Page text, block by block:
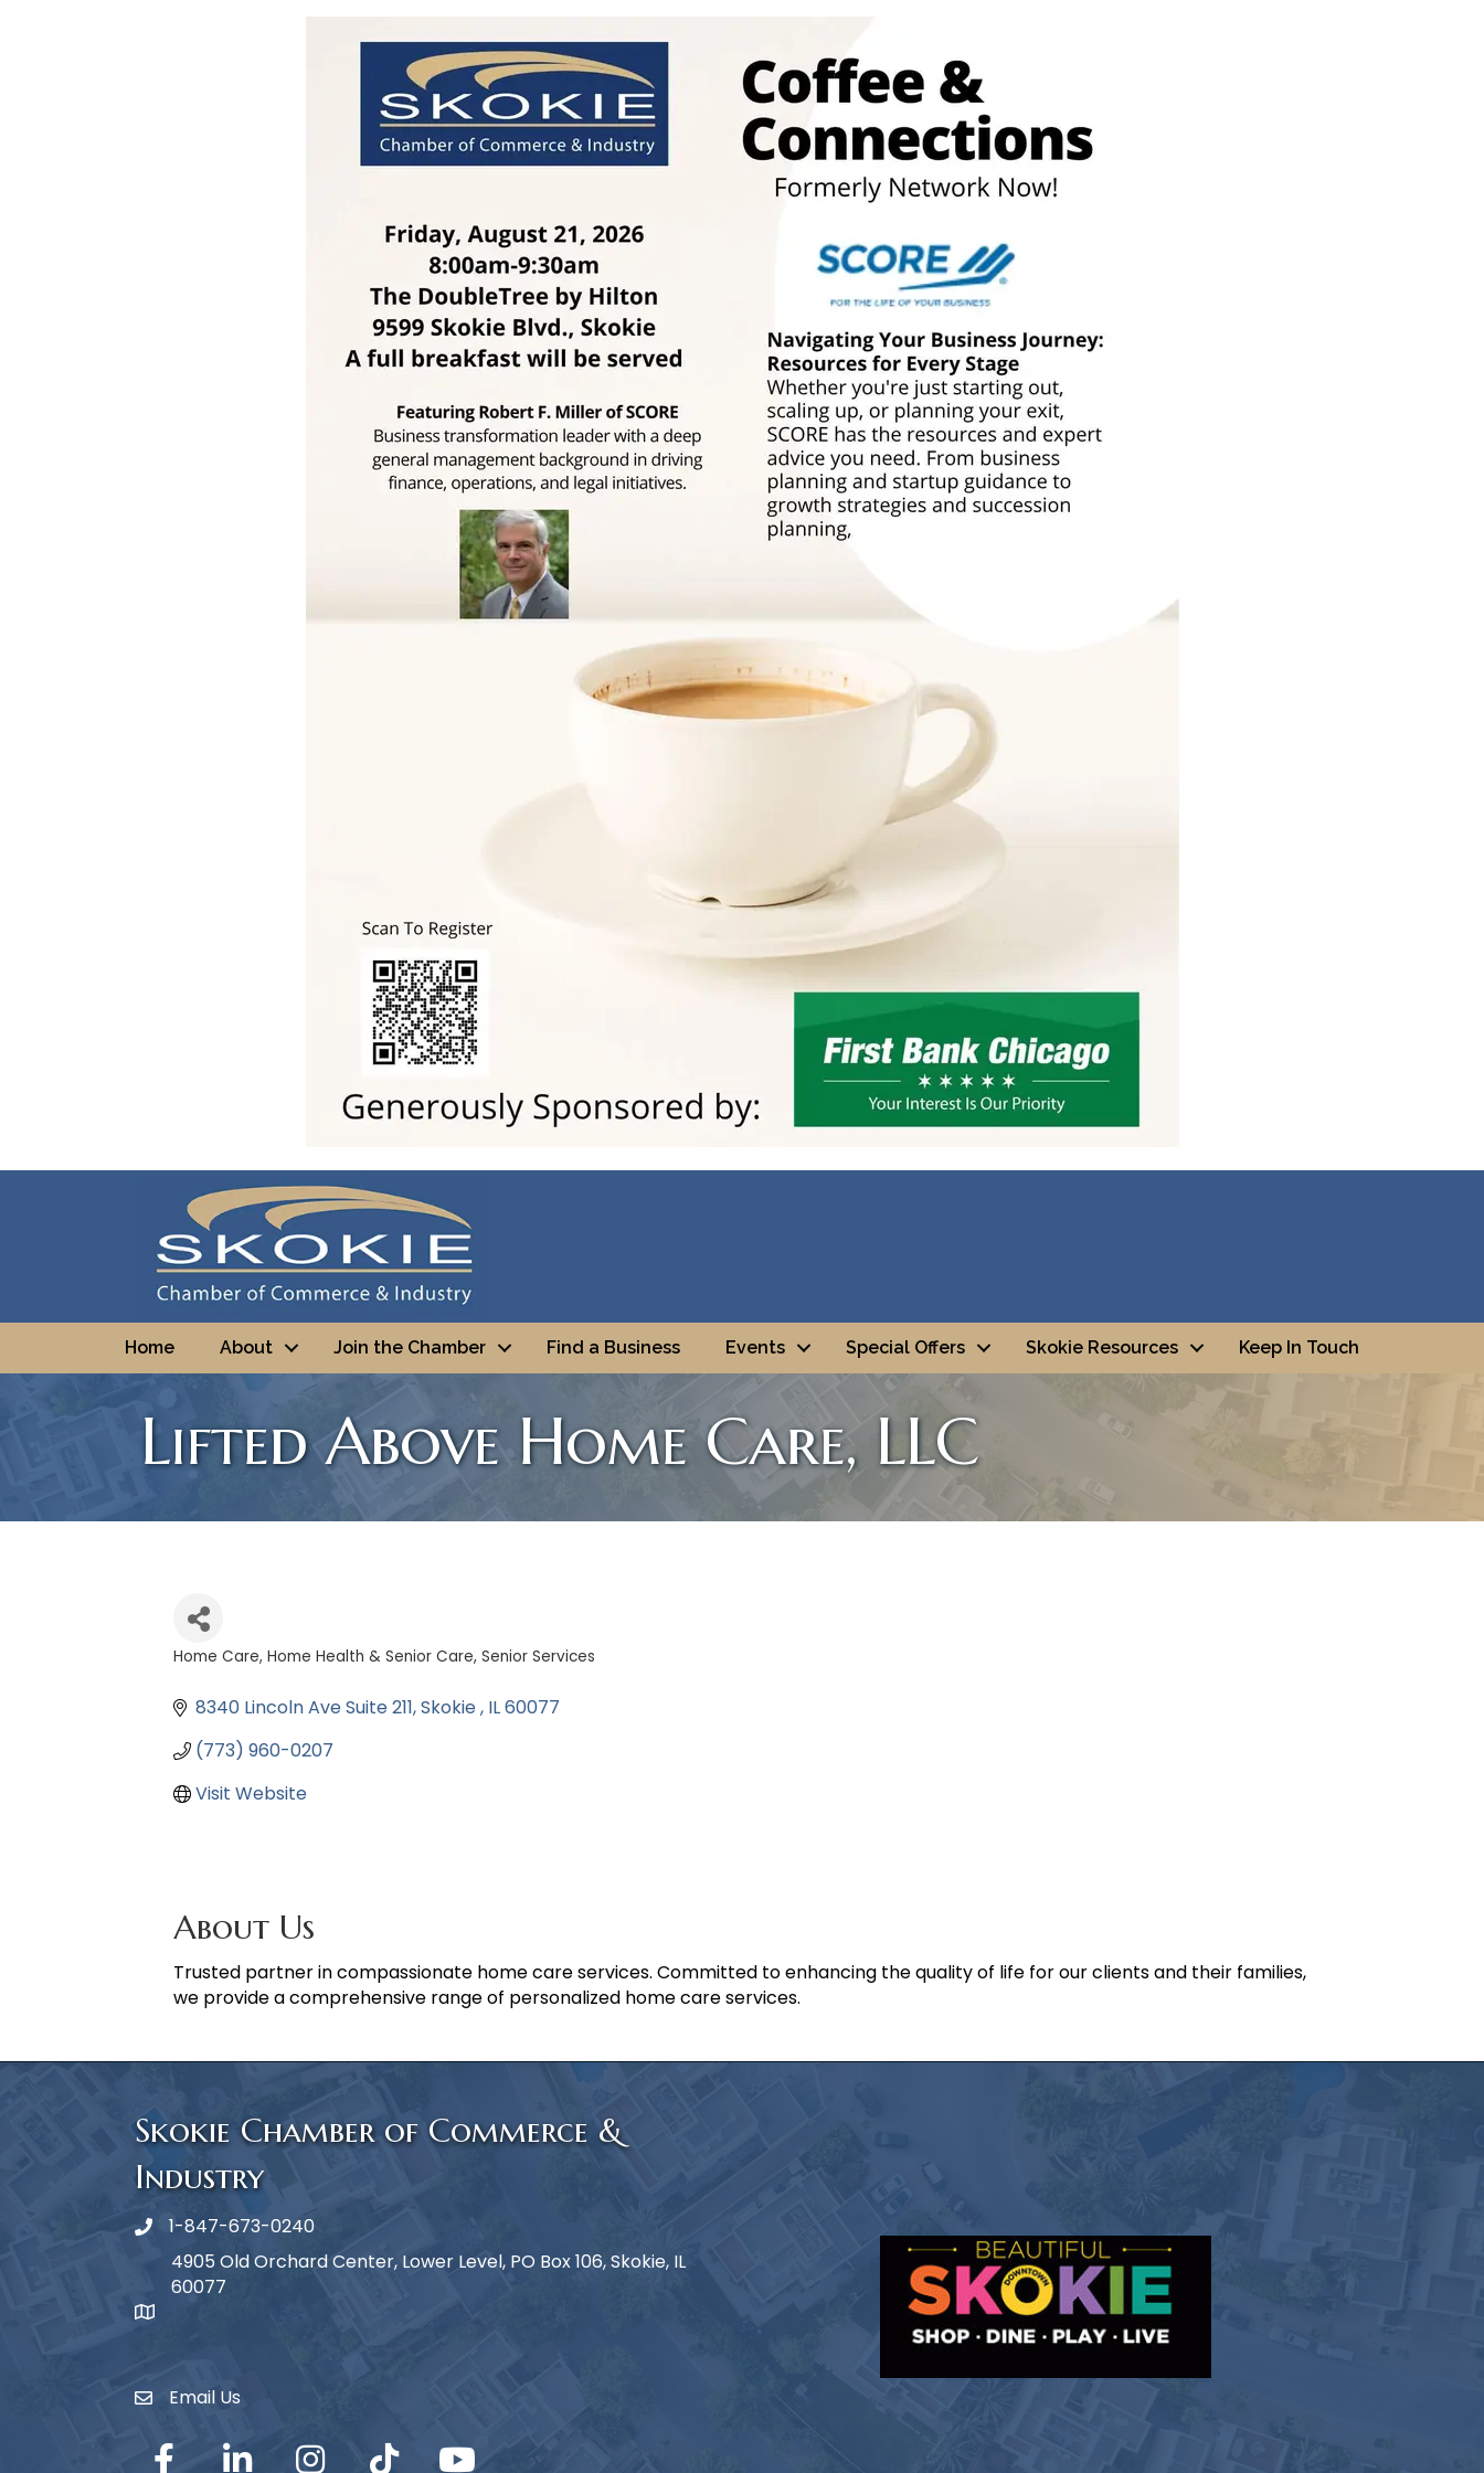
Home About Join the Chamber Find a Business Events Special Offers Skokie Resources Keep In Touch
Lifted Above Home Care, LLC
Home Care, Home Health & Senior Care Senior Services
8340 Lincoln Ave Suite 211 Skokie IL60077
(773) 960-0207
Visit Website
About Us
Trusted partner in compassionate home care services. Committed to enhancing the quality of life for our clients and their families,
we provide a comprehensive range of personalized home care services.
Skokie Chamber of Commerce &
Industry
Phone icon
1-847-673-0240
map icon
4905 Old Orchard Center, Lower Level, PO Box 106, Skokie, IL
60077
Envelope Icon
Email Us
Facebook LinkedIn Instagram TikTok YouTube